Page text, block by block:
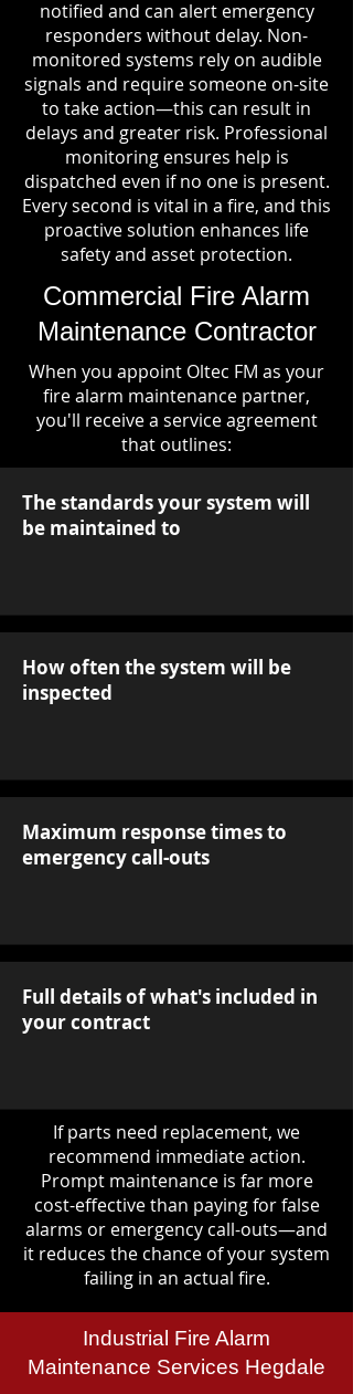
notified and can alert emergency
responders without delay. Non-
monitored systems rely on audible
signals and require someone on-site
to take action—this can result in
delays and greater risk. Professional
monitoring ensures help is
dispatched even if no one is present.
Every second is vital in a fire, and this
proactive solution enhances life
safety and asset protection.
Commercial Fire Alarm
Maintenance Contractor
When you appoint Oltec FM as your
fire alarm maintenance partner,
you'll receive a service agreement
that outlines:
The standards your system will
be maintained to
How often the system will be
inspected
Maximum response times to
emergency call-outs
Full details of what's included in
your contract
If parts need replacement, we
recommend immediate action.
Prompt maintenance is far more
cost-effective than paying for false
alarms or emergency call-outs—and
it reduces the chance of your system
failing in an actual fire.
Industrial Fire Alarm
Maintenance Services Hegdale